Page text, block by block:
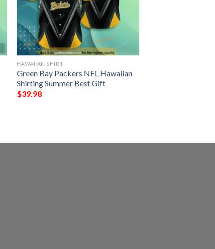
HAWAIIAN SHIRT
Green Bay Packers NFL Hawaiian
Shirting Summer Best Gift
$39.98